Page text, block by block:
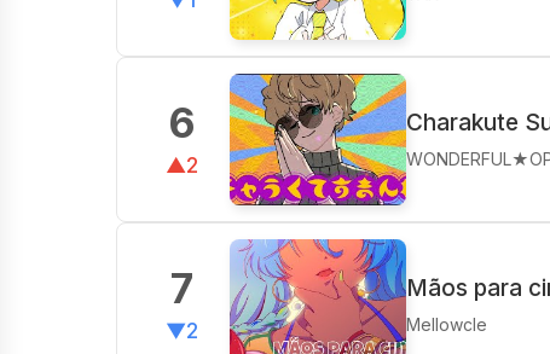
6
▲2
Charakute
7
▼2
Mãos para
Mellowcle